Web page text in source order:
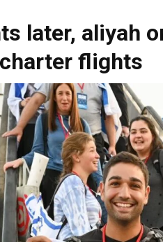
later, aliyah
flights